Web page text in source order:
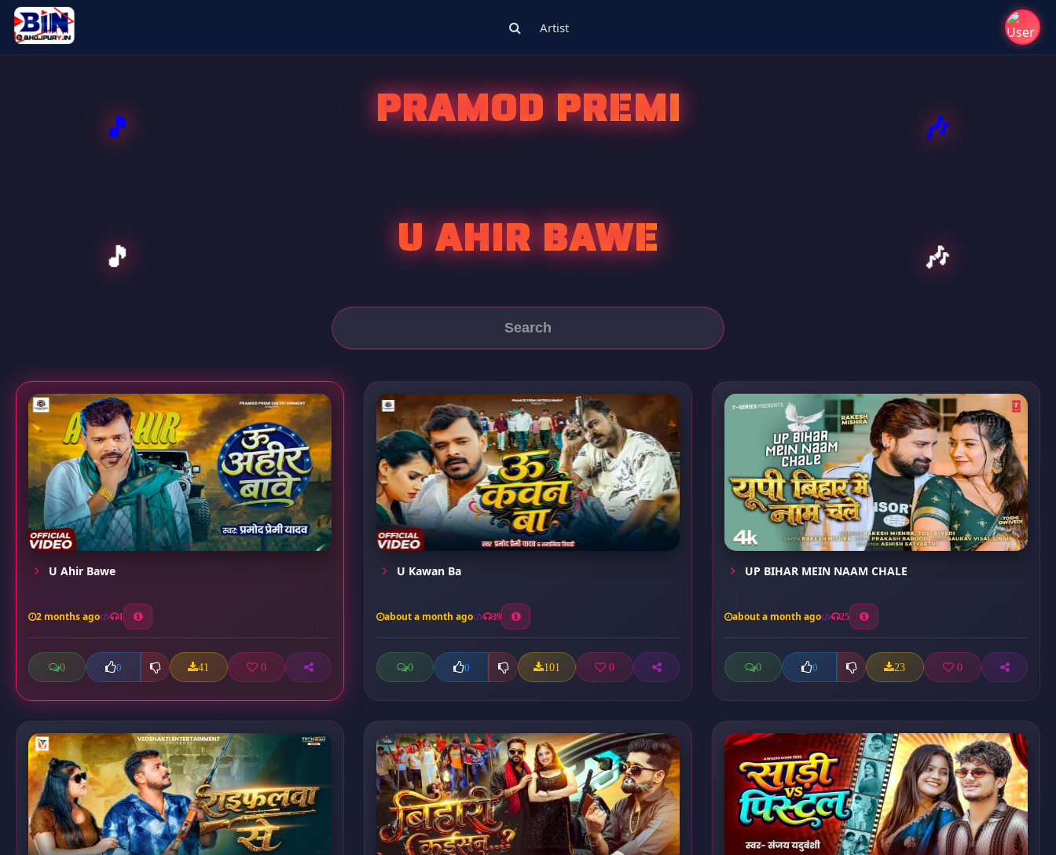
Artist
PRAMOD PREMI
U AHIR BAWE
U Ahir Bawe
2 months ago 1
0 0 41 0
U Kawan Ba
about a month ago 39
0 0 101 0
UP BIHAR MEIN NAAM CHALE
about a month ago 25
0 0 23 0